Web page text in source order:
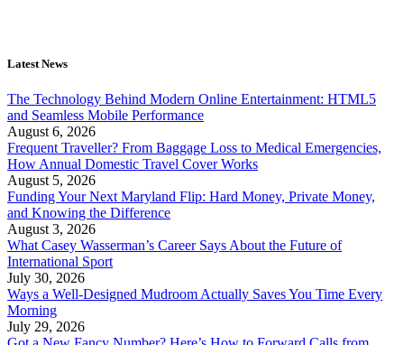
Latest News
The Technology Behind Modern Online Entertainment: HTML5
and Seamless Mobile Performance
August 6, 2026
Frequent Traveller? From Baggage Loss to Medical Emergencies,
How Annual Domestic Travel Cover Works
August 5, 2026
Funding Your Next Maryland Flip: Hard Money, Private Money,
and Knowing the Difference
August 3, 2026
What Casey Wasserman’s Career Says About the Future of
International Sport
July 30, 2026
Ways a Well-Designed Mudroom Actually Saves You Time Every
Morning
July 29, 2026